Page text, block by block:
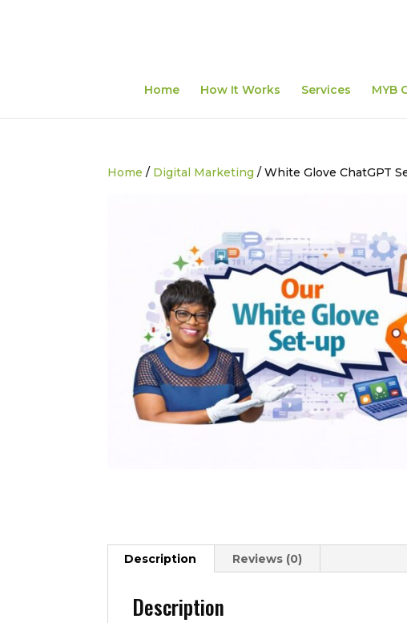
Home How It Works Services MYB
Home / Digital Marketing / White Glove ChatGPT
Description Reviews (0)
Description